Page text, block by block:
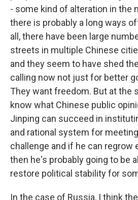
- some kind of alteration in the
there is probably a long ways
all, there have been large
streets in multiple Chinese
and they seem to have shed
calling now not just for better
They want freedom. But at the
know what Chinese public
Jinping can succeed in
and rational system for
challenge and if he can regrow
then he's probably going to be
restore political stability for
In the case of Russia, I think